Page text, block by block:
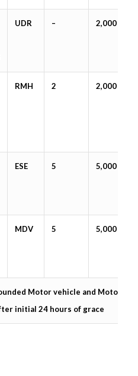
UDR – 2,000
RMH 2 2,000
ESE 5 5,000
MDV 5 5,000
Motor vehicle and
initial 24 hours of grace